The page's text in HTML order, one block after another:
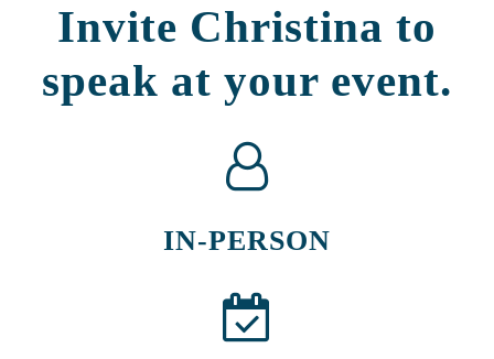
Invite Christina to
speak at your event.
IN-PERSON